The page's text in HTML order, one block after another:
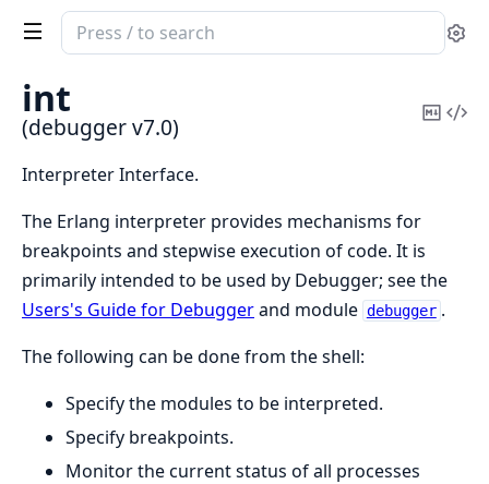
Search
documentation
of
debugger
int
(debugger v7.0)
Copy
Interpreter Interface.
The Erlang interpreter provides mechanisms for
breakpoints and stepwise execution of code. It is
primarily intended to be used by Debugger; see the
Users's Guide for Debuggerand module debugger .
The following can be done from the shell:
Specify the modules to be interpreted.
Specify breakpoints.
Monitor the current status of all processes